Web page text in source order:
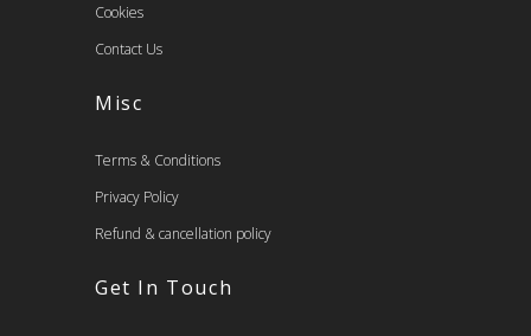
Cookies
Contact Us
Misc
Terms & Conditions
Privacy Policy
Refund & cancellation policy
Get In Touch